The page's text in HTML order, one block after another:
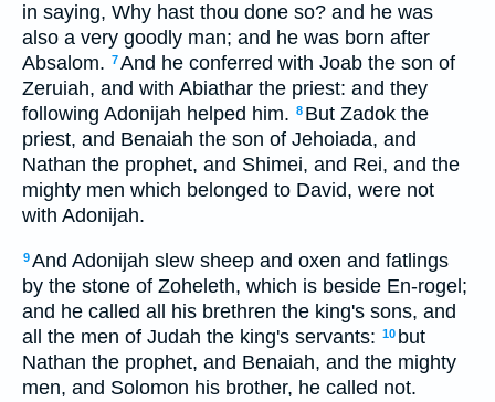
in saying, Why hast thou done so? and he was
also a very goodly man; and he was born after
Absalom. 7And he conferred with Joab the son of
Zeruiah, and with Abiathar the priest: and they
following Adonijah helped him. 8 But Zadok the
priest, and Benaiah the son of Jehoiada, and
Nathan the prophet, and Shimei, and Rei, and the
mighty men which belonged to David, were not
with Adonijah.
9And Adonijah slew sheep and oxen and fatlings
by the stone of Zoheleth, which is beside En-rogel;
and he called all his brethren the king's sons, and
all the men of Judah the king's servants: 10 but
Nathan the prophet, and Benaiah, and the mighty
men, and Solomon his brother, he called not.